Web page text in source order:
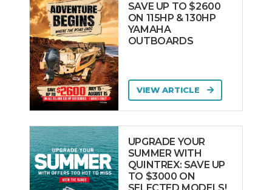
SAVE UP TO $2600
ON 115HP & 130HP
YAMAHA
OUTBOARDS
VIEW ARTICLE
UPGRADE YOUR
SUMMER WITH
QUINTREX: SAVE UP
TO $3000 ON